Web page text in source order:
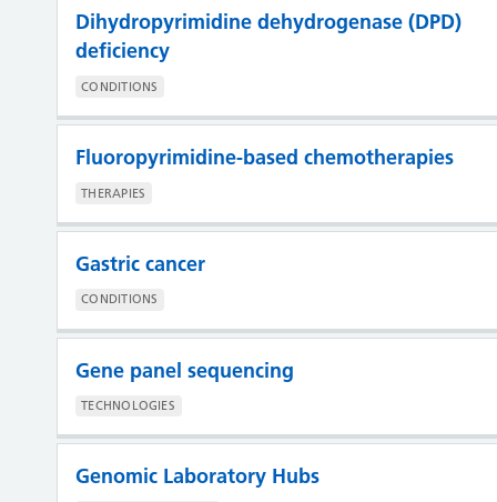
Dihydropyrimidine dehydrogenase (DPD)
deficiency
CONDITIONS
Fluoropyrimidine-based chemotherapies
THERAPIES
Gastric cancer
CONDITIONS
Gene panel sequencing
TECHNOLOGIES
Genomic Laboratory Hubs